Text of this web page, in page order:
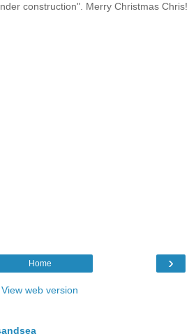
construction". Merry Christmas Chris!
›
Home
View web version